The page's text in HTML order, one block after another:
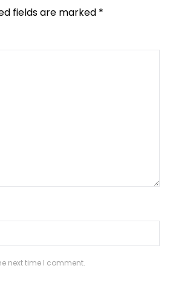
fields are marked *
next time I comment.